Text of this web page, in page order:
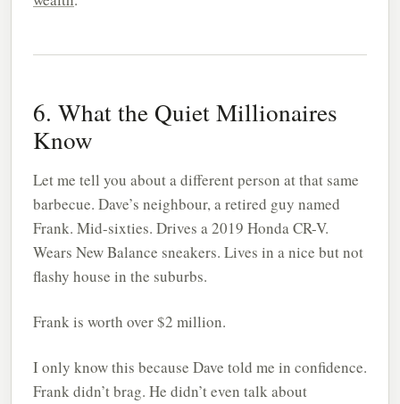
6. What the Quiet Millionaires
Know
Let me tell you about a different person at that same
barbecue. Dave’s neighbour, a retired guy named
Frank. Mid-sixties. Drives a 2019 Honda CR-V.
Wears New Balance sneakers. Lives in a nice but not
flashy house in the suburbs.
Frank is worth over $2 million.
I only know this because Dave told me in confidence.
Frank didn’t brag. He didn’t even talk about